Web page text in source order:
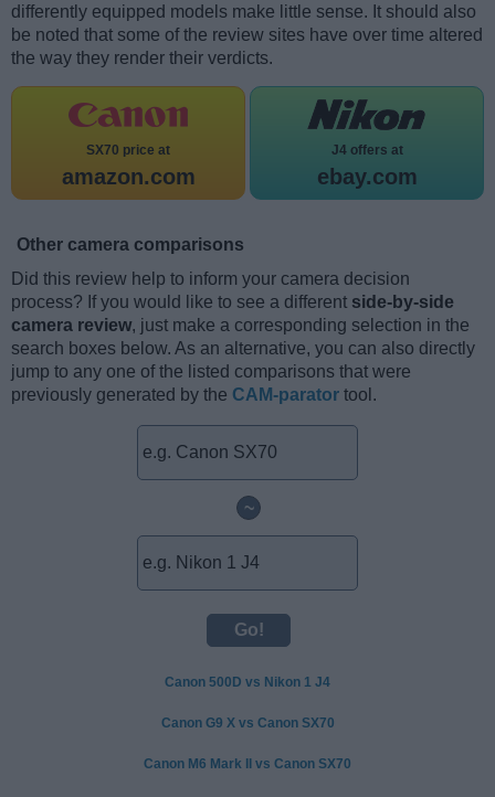
differently equipped models make little sense. It should also
be noted that some of the review sites have over time altered
the way they render their verdicts.
SX70 price at
amazon.com
J4 offers at
ebay.com
Other camera comparisons
Did this review help to inform your camera decision
process? If you would like to see a different side-by-side
camera review, just make a corresponding selection in the
search boxes below. As an alternative, you can also directly
jump to any one of the listed comparisons that were
previously generated by the CAM-parator tool.
~
Canon 500D vs Nikon 1 J4
Canon G9 X vs Canon SX70
Canon M6 Mark II vs Canon SX70